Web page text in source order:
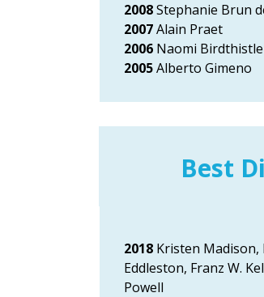
2008Stephanie Brun
2007Alain Praet
2006Naomi Birdthistle
2005Alberto Gimeno
Best
2018Kristen Madison,
Eddleston, Franz W.
Powell